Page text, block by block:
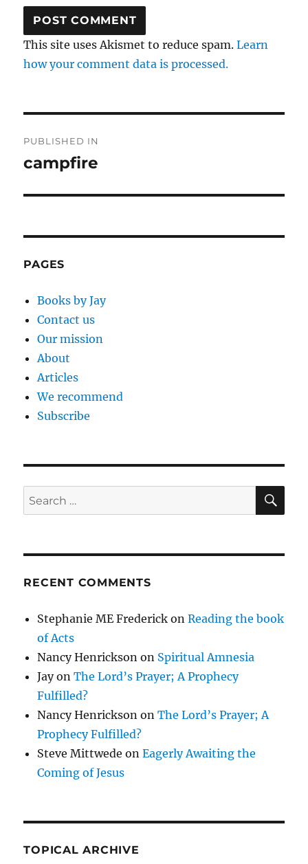
This site uses Akismet to reduce spam.Learn
how your comment data is processed.
navigation
PUBLISHED IN
campfire
PAGES
Books by Jay
Contact us
Our mission
About
Articles
We recommend
Subscribe
Search
for:
RECENT COMMENTS
Stephanie ME Frederick onReading the book
of Acts
Nancy Henrickson on Spiritual Amnesia
JayonThe Lord’s Prayer; A Prophecy
Fulfilled?
Nancy Henrickson onThe Lord’s Prayer; A
Prophecy Fulfilled?
Steve Mittwede onEagerly Awaiting the
Coming of Jesus
TOPICAL ARCHIVE